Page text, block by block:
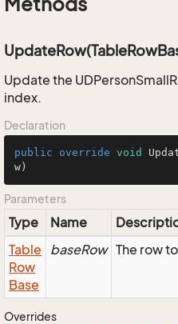
Update the
index.
Declaration
public override void
w)
Parameters
Type Name
Table
Row
Base
baseRow The row
Overrides